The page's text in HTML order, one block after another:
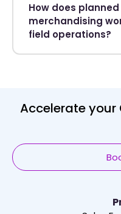
How does
merchandising
field operations?
Accelerate your